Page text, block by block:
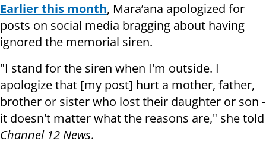
Earlier this month, Mara’ana apologized for
posts on social media bragging about having
ignored the memorial siren.
"I stand for the siren when I'm outside. I
apologize that [my post] hurt a mother, father,
brother or sister who lost their daughter or son -
it doesn't matter what the reasons are," she told
Channel 12 News.